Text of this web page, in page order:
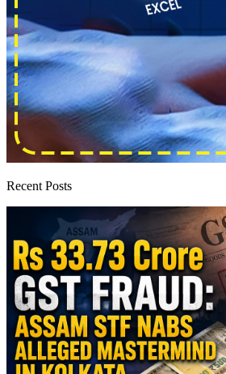
Recent Posts